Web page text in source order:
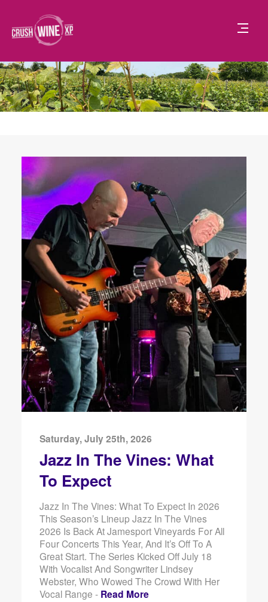
Saturday, July 25th, 2026
Jazz In The Vines: What
To Expect
Jazz In The Vines: What To Expect In 2026
This Season’s Lineup Jazz In The Vines
2026 Is Back At Jamesport Vineyards For All
Four Concerts This Year, And It’s Off To A
Great Start. The Series Kicked Off July 18
With Vocalist And Songwriter Lindsey
Webster, Who Wowed The Crowd With Her
Vocal Range - Read More